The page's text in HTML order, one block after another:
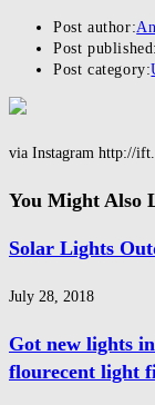
Post author:
Post published:
Post category:
via Instagram http://
You Might Also
Solar Lights
July 28, 2018
Got new lights
flourecent light